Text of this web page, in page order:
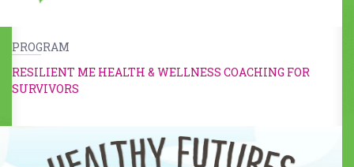
PROGRAM
RESILIENT ME HEALTH & WELLNESS COACHING FOR
SURVIVORS